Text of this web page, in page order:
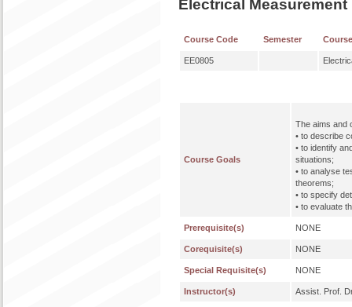
Electrical Measurement
Course Code Semester
EE0805
Course Goals
The aims and
• to describe
• to identify
situations;
• to analyse
theorems;
• to specify
• to evaluate
Prerequisite(s) NONE
Corequisite(s) NONE
Special Requisite(s) NONE
Instructor(s) Assist. Prof.